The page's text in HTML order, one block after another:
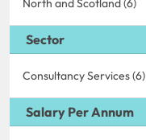
North and Scotland (6)
Sector
Consultancy Services (6)
Salary Per Annum